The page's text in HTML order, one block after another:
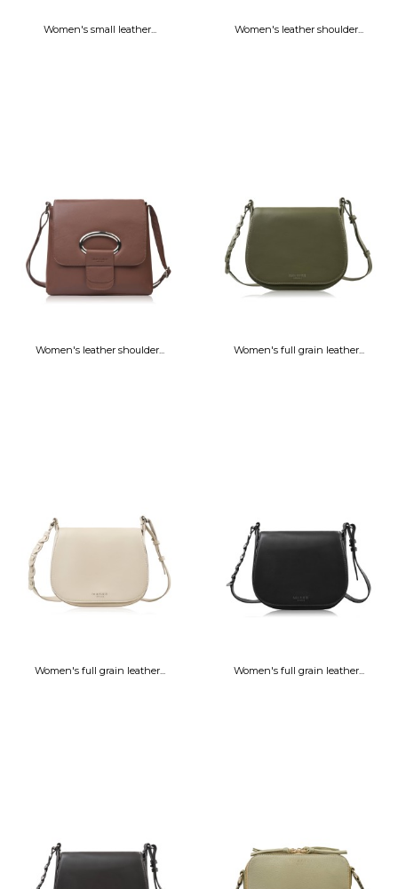
Women's small leather... Women's leather shoulder...
Women's leather shoulder... Women's full grain leather...
Women's full grain leather... Women's full grain leather...